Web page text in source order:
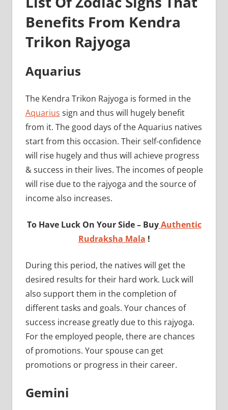
Benefits From Kendra
Trikon Rajyoga
Aquarius
The Kendra Trikon Rajyoga is formed in the
Aquarius sign and thus will hugely benefit
from it. The good days of the Aquarius natives
start from this occasion. Their self-confidence
will rise hugely and thus will achieve progress
& success in their lives. The incomes of people
will rise due to the rajyoga and the source of
income also increases.
To Have Luck On Your Side – Buy Authentic
Rudraksha Mala !
During this period, the natives will get the
desired results for their hard work. Luck will
also support them in the completion of
different tasks and goals. Your chances of
success increase greatly due to this rajyoga.
For the employed people, there are chances
of promotions. Your spouse can get
promotions or progress in their career.
Gemini